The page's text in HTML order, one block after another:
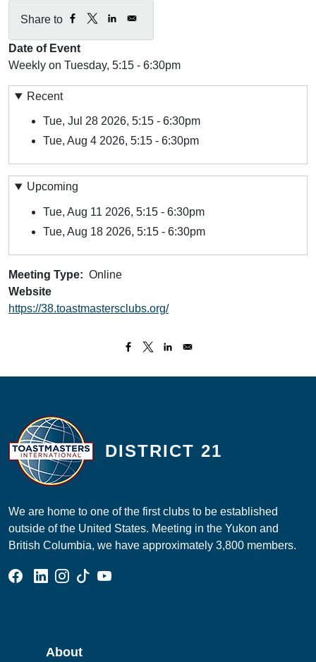
Share to
Date of Event
Weekly on Tuesday, 5:15 - 6:30pm
Recent
Tue, Jul 28 2026, 5:15 - 6:30pm
Tue, Aug 4 2026, 5:15 - 6:30pm
Upcoming
Tue, Aug 11 2026, 5:15 - 6:30pm
Tue, Aug 18 2026, 5:15 - 6:30pm
Meeting Type
Online
Website
https://38.toastmastersclubs.org/
DISTRICT 21
We are home to one of the first clubs to be established
outside of the United States. Meeting in the Yukon and
British Columbia, we have approximately 3,800 members.
Facebook Group
Linked In Page
Instagram Page
Tik Tok Page
YouTube Page
Main navigation
About